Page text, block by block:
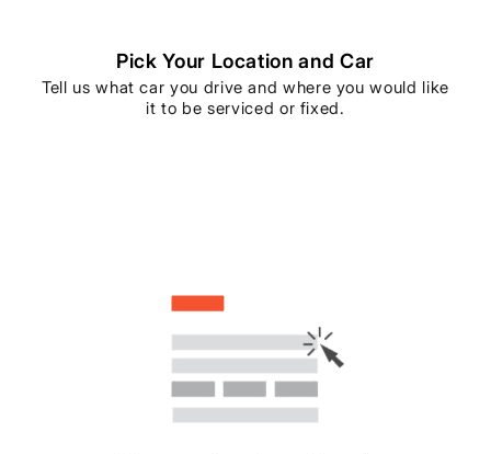
Pick Your Location and Car
Tell us what car you drive and where you would like
it to be serviced or fixed.